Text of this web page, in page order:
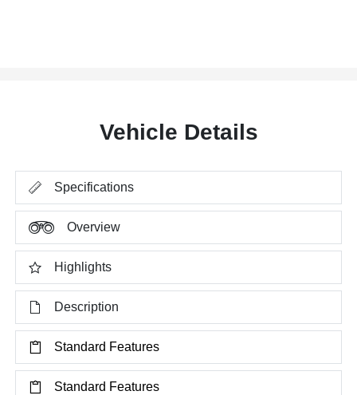
Vehicle Details
Specifications
Overview
Highlights
Description
Standard Features
Standard Features